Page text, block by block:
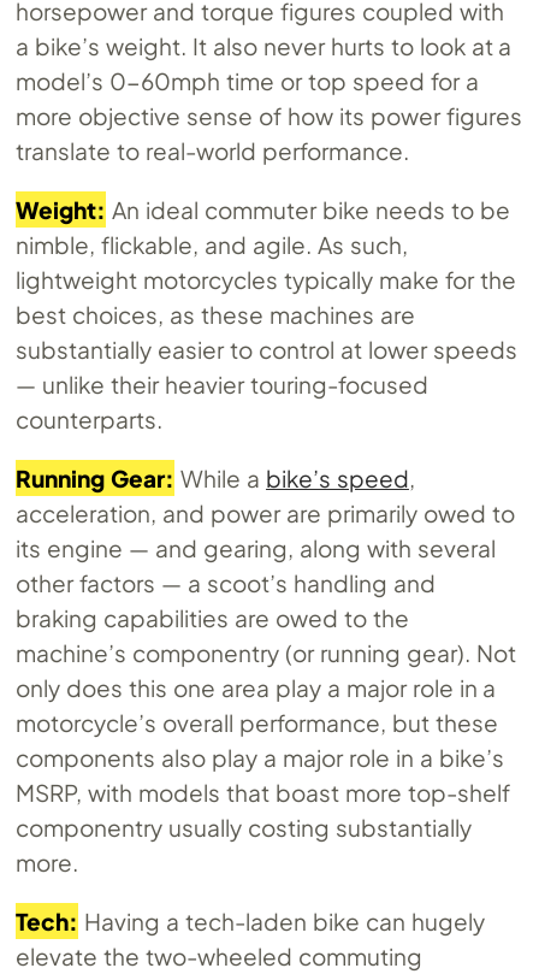
horsepower and torque figures coupled with
a bike’s weight. It also never hurts to look at a
model’s 0-60mph time or top speed for a
more objective sense of how its power figures
translate to real-world performance.
Weight: An ideal commuter bike needs to be
nimble, flickable, and agile. As such,
lightweight motorcycles typically make for the
best choices, as these machines are
substantially easier to control at lower speeds
— unlike their heavier touring-focused
counterparts.
Running Gear: While a bike’s speed
acceleration, and power are primarily owed to
its engine — and gearing, along with several
other factors — a scoot’s handling and
braking capabilities are owed to the
machine’s componentry (or running gear). Not
only does this one area play a major role in a
motorcycle’s overall performance, but these
components also play a major role in a bike’s
MSRP, with models that boast more top-shelf
componentry usually costing substantially
more.
Tech: Having a tech-laden bike can hugely
elevate the two-wheeled commuting